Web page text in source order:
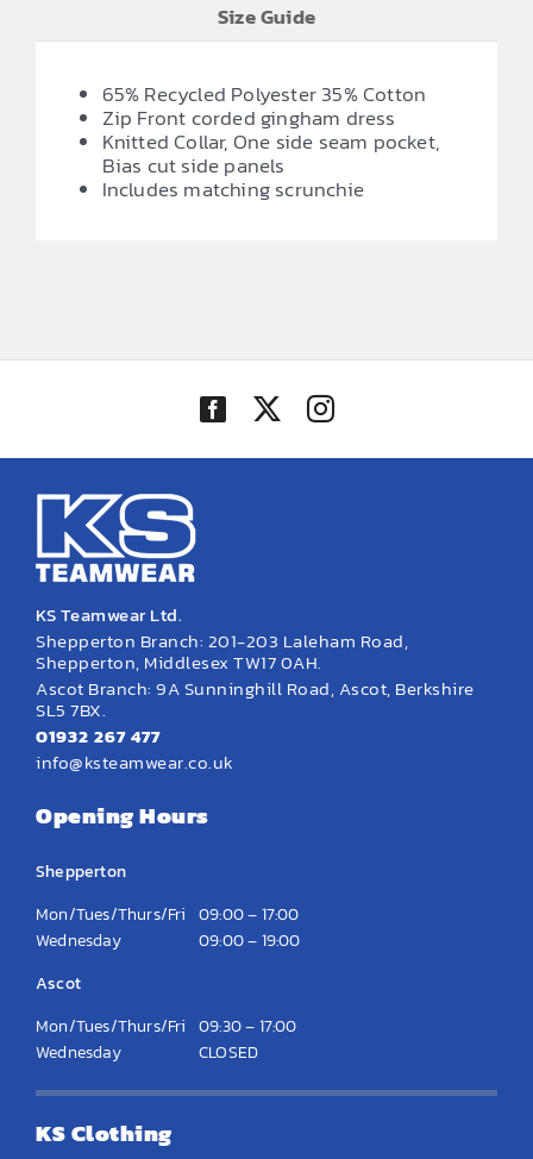
Size Guide
65% Recycled Polyester 35% Cotton
Zip Front corded gingham dress
Knitted Collar, One side seam pocket,
Bias cut side panels
Includes matching scrunchie
KS Teamwear Ltd.
Shepperton Branch: 201-203 Laleham Road,
Shepperton, Middlesex TW17 0AH.
Ascot Branch: 9A Sunninghill Road, Ascot, Berkshire
SL5 7BX.
01932 267 477
info@ksteamwear.co.uk
Opening Hours
Shepperton
Mon/Tues/Thurs/Fri 09:00 – 17:00
Wednesday
09:00 – 19:00
Ascot
Mon/Tues/Thurs/Fri 09:30 – 17:00
Wednesday
CLOSED
KS Clothing